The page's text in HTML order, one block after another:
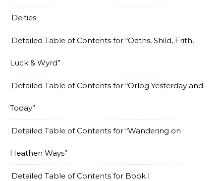
Deities
Detailed Table of Contents for “Oaths, Shild, Frith,
Luck & Wyrd”
Detailed Table of Contents for “Orlog Yesterday and
Today”
Detailed Table of Contents for “Wandering on
Heathen Ways”
Detailed Table of Contents for Book I